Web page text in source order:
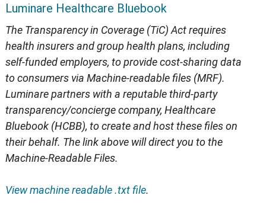
Luminare Healthcare Bluebook
The Transparency in Coverage (TiC) Act requires
health insurers and group health plans, including
self-funded employers, to provide cost-sharing data
to consumers via Machine-readable files (MRF).
Luminare partners with a reputable third-party
transparency/concierge company, Healthcare
Bluebook (HCBB), to create and host these files on
their behalf. The link above will direct you to the
Machine-Readable Files.
View machine readable .txt file.